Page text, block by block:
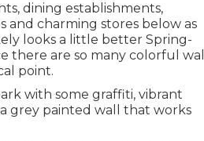
dining establishments,
and charming stores below as
looks a little better Spring-
there are so many colorful wall
point.
with some graffiti, vibrant
grey painted wall that works